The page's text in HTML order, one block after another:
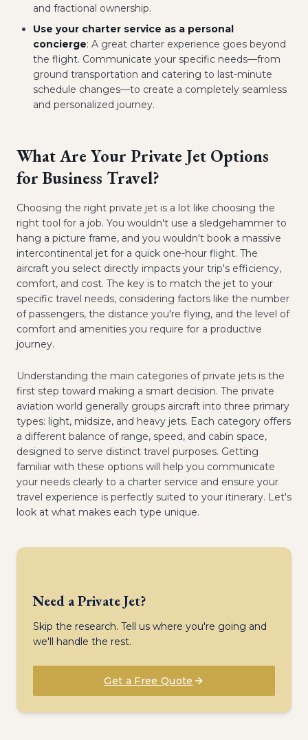
and fractional ownership.
Use your charter service as a personal
concierge: A great charter experience goes beyond
the flight. Communicate your specific needs—from
ground transportation and catering to last-minute
schedule changes—to create a completely seamless
and personalized journey.
What Are Your Private Jet Options
for Business Travel?
Choosing the right private jet is a lot like choosing the
right tool for a job. You wouldn't use a sledgehammer to
hang a picture frame, and you wouldn't book a massive
intercontinental jet for a quick one-hour flight. The
aircraft you select directly impacts your trip's efficiency,
comfort, and cost. The key is to match the jet to your
specific travel needs, considering factors like the number
of passengers, the distance you're flying, and the level of
comfort and amenities you require for a productive
journey.
Understanding the main categories of private jets is the
first step toward making a smart decision. The private
aviation world generally groups aircraft into three primary
types: light, midsize, and heavy jets. Each category offers
a different balance of range, speed, and cabin space,
designed to serve distinct travel purposes. Getting
familiar with these options will help you communicate
your needs clearly to a charter service and ensure your
travel experience is perfectly suited to your itinerary. Let's
look at what makes each type unique.
Need a Private Jet?
Skip the research. Tell us where you're going and
we'll handle the rest.
Get a Free Quote